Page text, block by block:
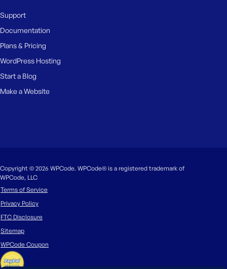
Support
Documentation
Plans & Pricing
WordPress Hosting
Start a Blog
Make a Website
Copyright © 2026 WPCode. WPCode® is a registered trademark of
WPCode, LLC
Terms of Service
Privacy Policy
FTC Disclosure
Sitemap
WPCode Coupon